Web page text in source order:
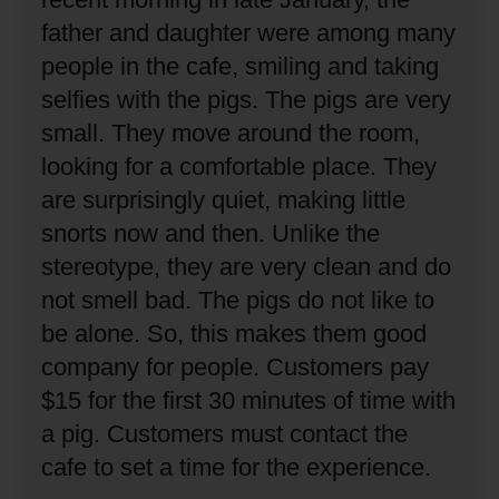
father and daughter were among many
people in the cafe, smiling and taking
selfies with the pigs. The pigs are very
small. They move around the room,
looking for a comfortable place. They
are surprisingly quiet, making little
snorts now and then. Unlike the
stereotype, they are very clean and do
not smell bad. The pigs do not like to
be alone. So, this makes them good
company for people. Customers pay
$15 for the first 30 minutes of time with
a pig. Customers must contact the
cafe to set a time for the experience.